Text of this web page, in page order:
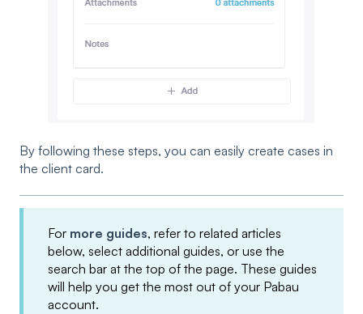
By following these steps, you can easily create cases in
the client card.
For more guides, refer to related articles
below, select additional guides, or use the
search bar at the top of the page. These guides
will help you get the most out of your Pabau
account.